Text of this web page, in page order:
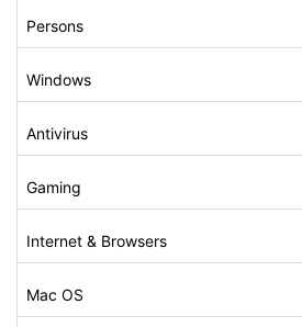
Persons
Windows
Antivirus
Gaming
Internet & Browsers
Mac OS